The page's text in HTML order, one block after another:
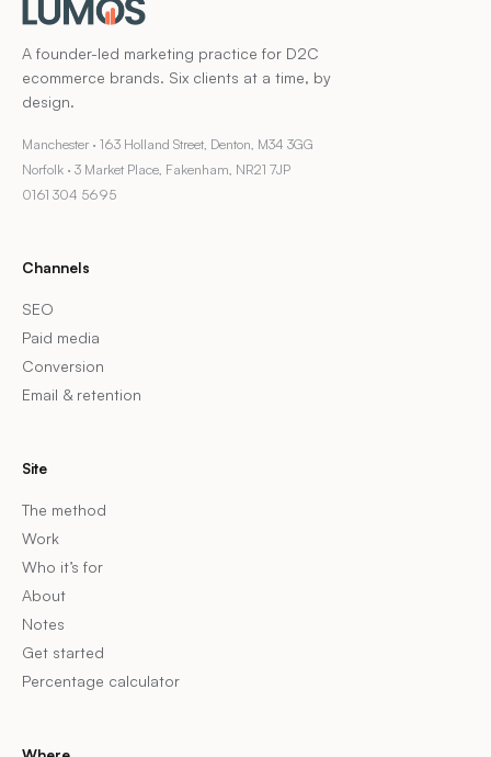
A founder-led marketing practice for D2C
ecommerce brands. Six clients at a time, by
design.
Manchester · 163 Holland Street, Denton, M34 3GG
Norfolk · 3 Market Place, Fakenham, NR21 7JP
0161 304 5695
Channels
SEO
Paid media
Conversion
Email & retention
Site
The method
Work
Who it’s for
About
Notes
Get started
Percentage calculator